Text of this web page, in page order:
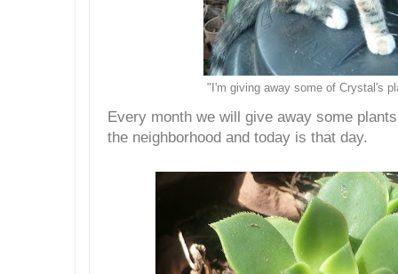
"I'm giving away some of Crystal's
Every month we will give away some
the neighborhood and today is that day.